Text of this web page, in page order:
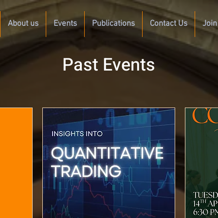
About us Events Publications Contact Us
Past Events